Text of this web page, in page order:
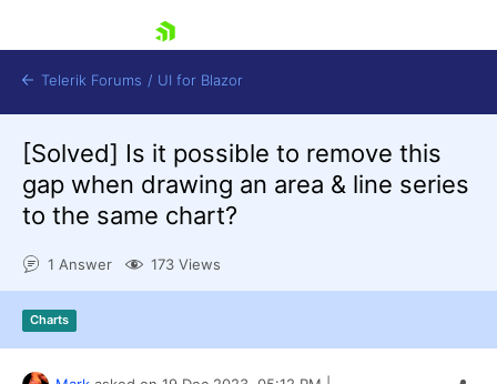
Contact Us
Telerik Forums / UI for Blazor
[Solved] Is it possible to remove this
gap when drawing an area & line series
to the same chart?
1 Answer 173 Views
Charts